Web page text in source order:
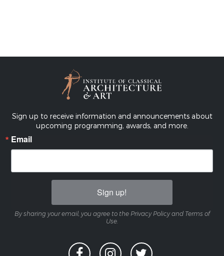
Sign up to receive information and announcements about
upcoming programming, awards, and more.
Email
Sign up!
By sharing your email, you agree to the Privacy Policy and Terms of
Use.